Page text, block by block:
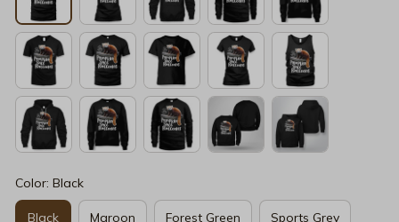
Color: Black
Black Maroon Forest Green Sports Grey